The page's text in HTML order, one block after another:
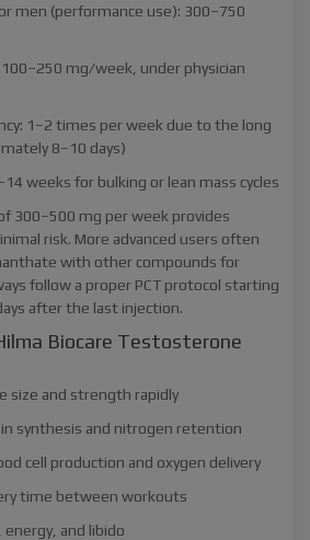
men (performance use): 300–750
100–250 mg/week, under physician
1–2 times per week due to the long
8–10 days)
weeks for bulking or lean mass cycles
300–500 mg per week provides
risk. More advanced users often
with other compounds for
follow a proper PCT protocol starting
after the last injection.
Biocare Testosterone
size and strength rapidly
synthesis and nitrogen retention
cell production and oxygen delivery
time between workouts
and libido